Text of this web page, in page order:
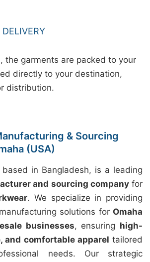
the garments are packed to your
directly to your destination,
distribution.
& Sourcing
(USA)
in Bangladesh, is a leading
and sourcing companyfor
. We specialize in providing
solutions for Omaha
businesses, ensuring high-
and comfortable apparel tailored
needs. Our strategic